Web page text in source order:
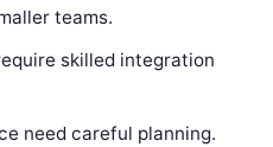
teams.
skilled integration
need careful planning.